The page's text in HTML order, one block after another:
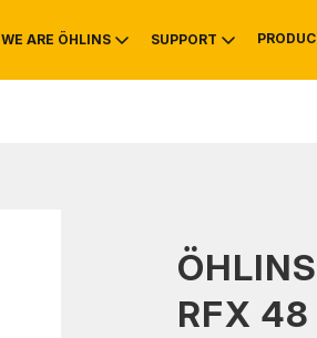
MOUNTAIN BIKE
WE ARE ÖHLINS
HISTORY
SUPPORT
SERVICE
RFX 48